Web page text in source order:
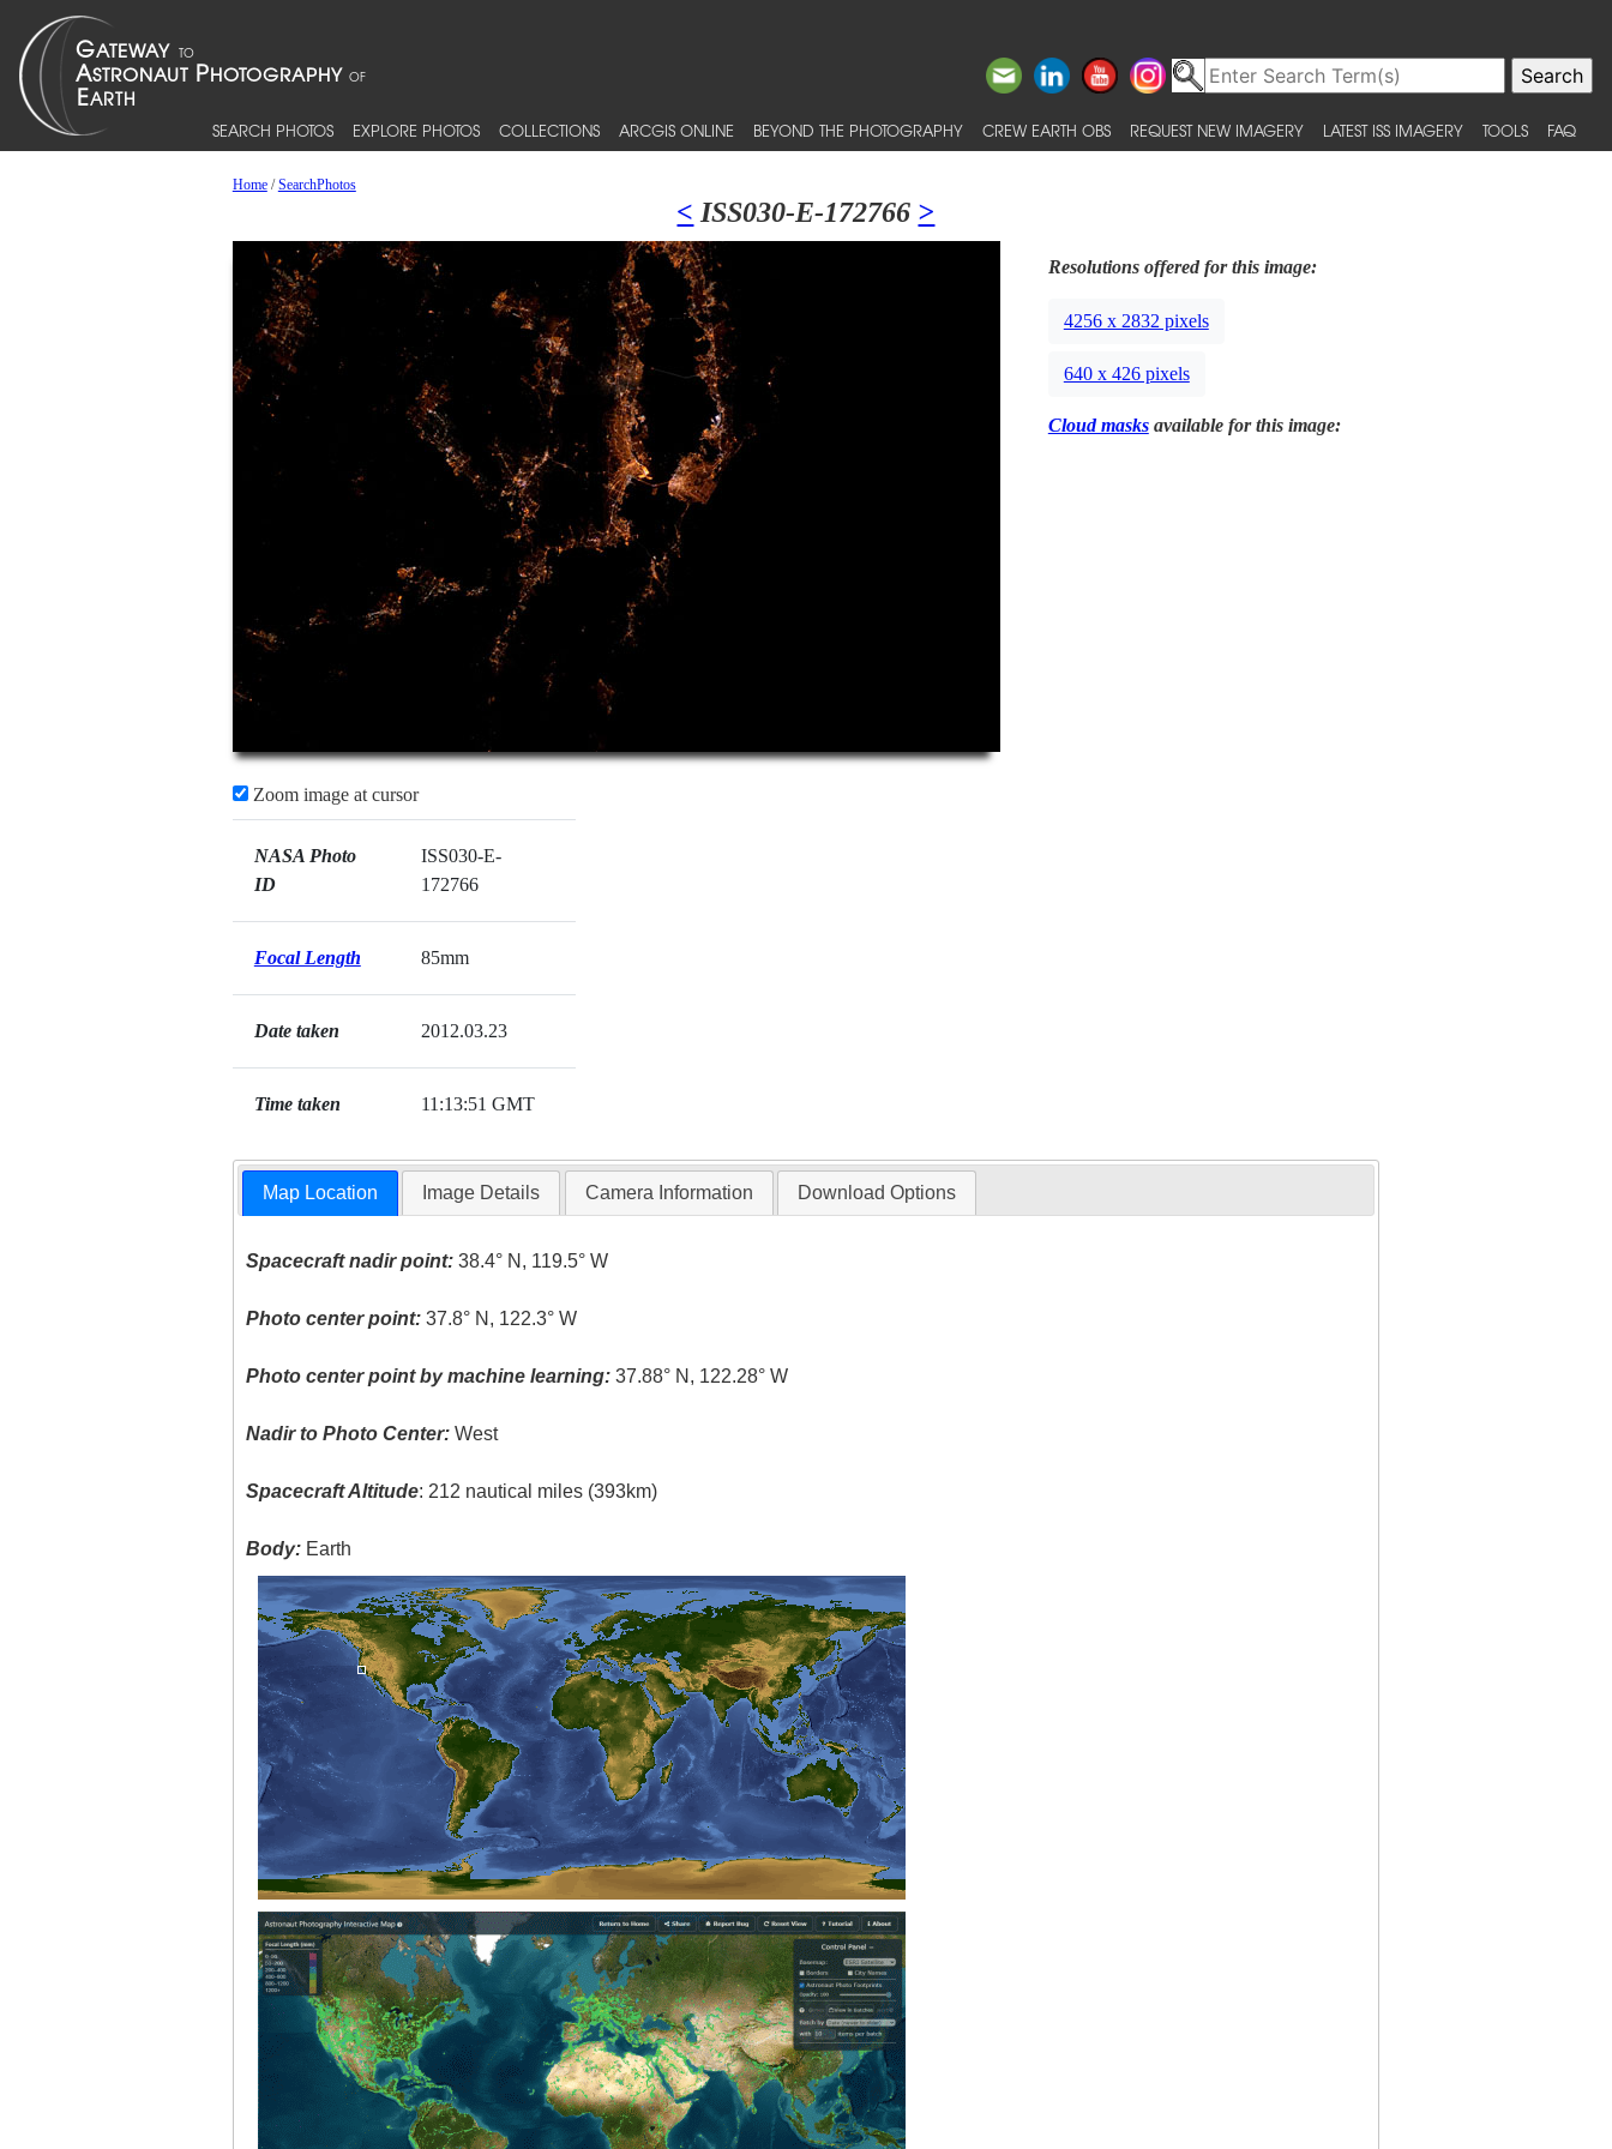
SEARCH PHOTOS EXPLORE PHOTOS COLLECTIONS ARCGIS ONLINE BEYOND THE PHOTOGRAPHY CREW EARTH OBS REQUEST NEW IMAGERY LATEST ISS IMAGERY TOOLS FAQ
Home/SearchPhotos
< ISS030-E-172766 >
Zoom image at cursor
NASA Photo
ID
ISS030-E-
172766
Focal Length 85mm
Date taken 2012.03.23
Time taken 11:13:51 GMT
Resolutions offered for this image:
4256 x 2832 pixels
640 x 426 pixels
Cloud masksavailable for this image:
Map Location Image Details Camera Information Download Options
Spacecraft nadir point: 38.4° N, 119.5° W
Photo center point: 37.8° N, 122.3° W
Photo center point by machine learning: 37.88° N, 122.28° W
Nadir to Photo Center: West
Spacecraft Altitude: 212 nautical miles (393km)
Body: Earth